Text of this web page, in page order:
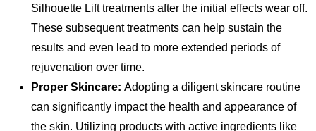
Silhouette Lift treatments after the initial effects wear off.
These subsequent treatments can help sustain the
results and even lead to more extended periods of
rejuvenation over time.
Proper Skincare: Adopting a diligent skincare routine
can significantly impact the health and appearance of
the skin. Utilizing products with active ingredients like